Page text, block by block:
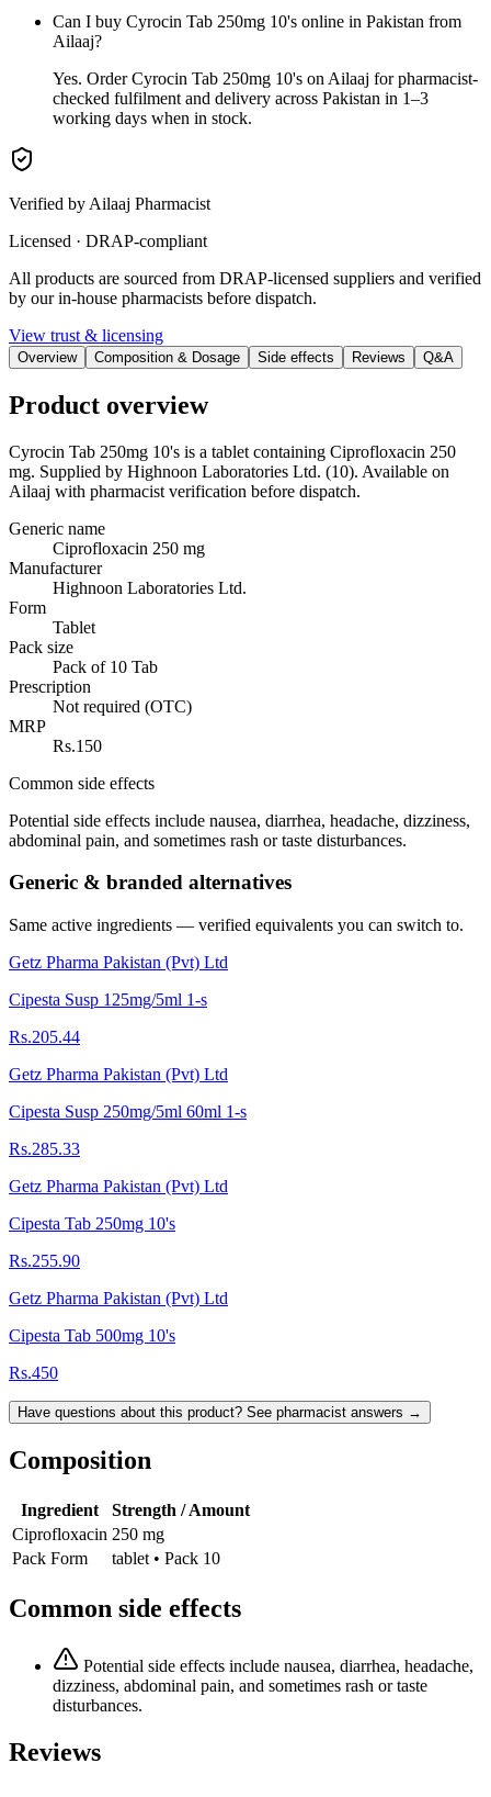
Can I buy Cyrocin Tab 250mg 10's online in Pakistan from
Ailaaj?
Yes. Order Cyrocin Tab 250mg 10's on Ailaaj for pharmacist-
checked fulfilment and delivery across Pakistan in 1–3
working days when in stock.
Verified by Ailaaj Pharmacist
Licensed · DRAP-compliant
All products are sourced from DRAP-licensed suppliers and verified
by our in-house pharmacists before dispatch.
View trust & licensing
Overview Composition & Dosage Side effects Reviews Q&A
Product overview
Cyrocin Tab 250mg 10's is a tablet containing Ciprofloxacin 250
mg. Supplied by Highnoon Laboratories Ltd. (10). Available on
Ailaaj with pharmacist verification before dispatch.
Generic name
Ciprofloxacin 250 mg
Manufacturer
Highnoon Laboratories Ltd.
Form
Tablet
Pack size
Pack of 10 Tab
Prescription
Not required (OTC)
MRP
Rs.150
Common side effects
Potential side effects include nausea, diarrhea, headache, dizziness,
abdominal pain, and sometimes rash or taste disturbances.
Generic & branded alternatives
Same active ingredients — verified equivalents you can switch to.
Getz Pharma Pakistan (Pvt) Ltd
Cipesta Susp 125mg/5ml 1-s
Rs.205.44
Getz Pharma Pakistan (Pvt) Ltd
Cipesta Susp 250mg/5ml 60ml 1-s
Rs.285.33
Getz Pharma Pakistan (Pvt) Ltd
Cipesta Tab 250mg 10's
Rs.255.90
Getz Pharma Pakistan (Pvt) Ltd
Cipesta Tab 500mg 10's
Rs.450
Have questions about this product? See pharmacist answers →
Composition
Ingredient
Strength / Amount
Ciprofloxacin 250 mg
Pack Form
tablet • Pack 10
Common side effects
Potential side effects include nausea, diarrhea, headache,
dizziness, abdominal pain, and sometimes rash or taste
disturbances.
Reviews